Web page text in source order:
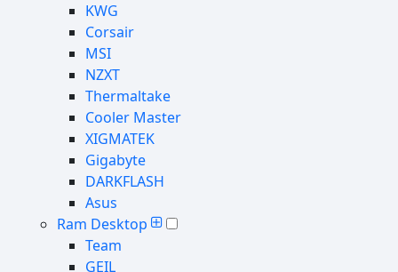
KWG
Corsair
MSI
NZXT
Thermaltake
Cooler Master
XIGMATEK
Gigabyte
DARKFLASH
Asus
Ram Desktop
Team
GEIL